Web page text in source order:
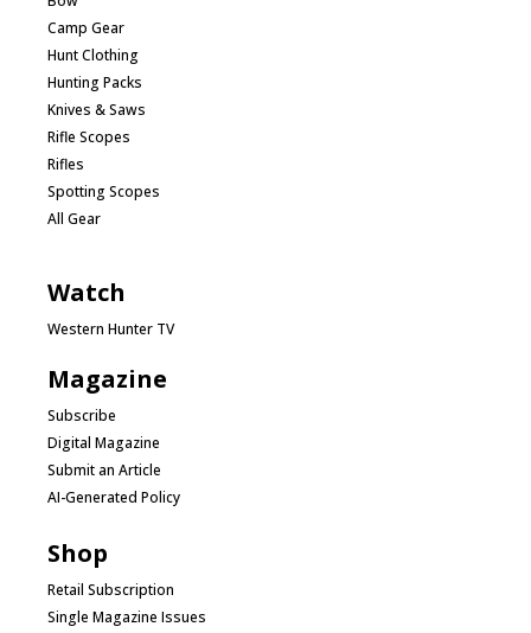
Camp Gear
Hunt Clothing
Hunting Packs
Knives & Saws
Rifle Scopes
Rifles
Spotting Scopes
All Gear
Watch
Western Hunter TV
Magazine
Subscribe
Digital Magazine
Submit an Article
AI-Generated Policy
Shop
Retail Subscription
Single Magazine Issues